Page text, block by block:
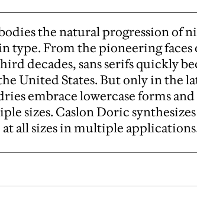
the natural progression of
type. From the pioneering faces
decades, sans serifs quickly
United States. But only in the
embrace lowercase forms
sizes. Caslon Doric
at all sizes in multiple